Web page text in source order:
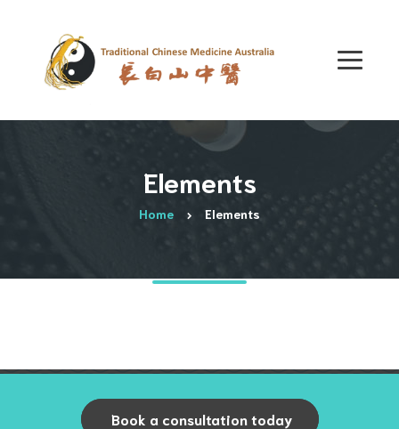
Elements
Home Elements
Book a consultation today